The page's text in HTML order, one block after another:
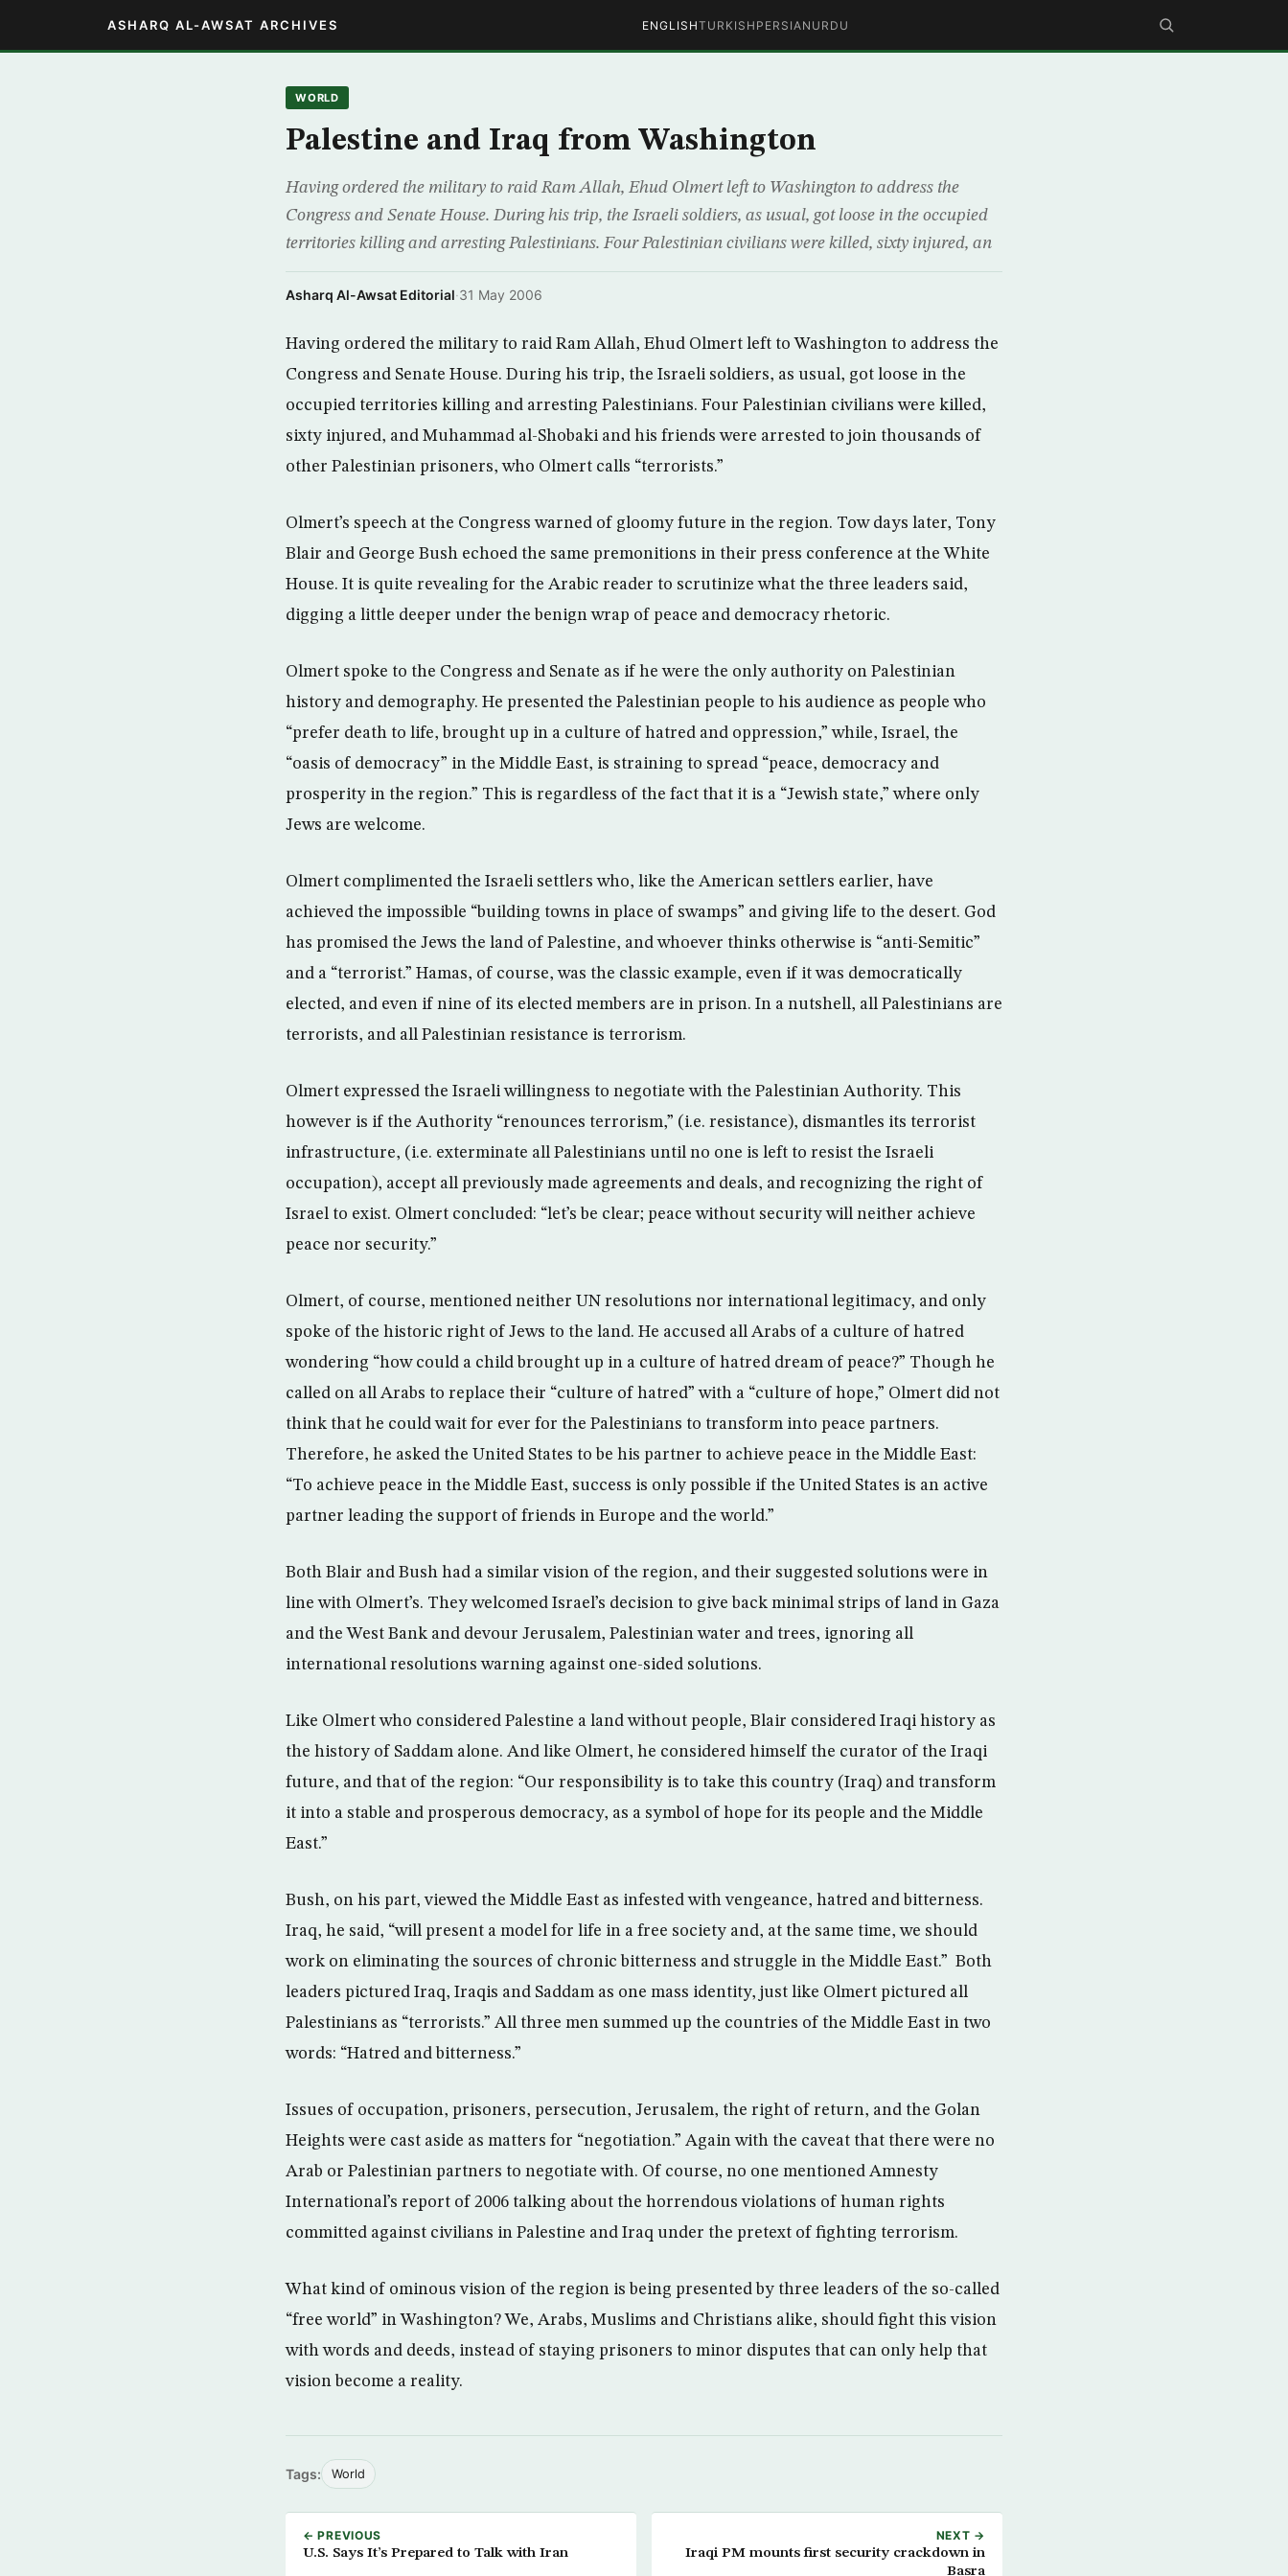
ASHARQ AL-AWSAT ARCHIVES ENGLISHTURKISH PERSIAN URDU
WORLD
Palestine and Iraq from Washington
Having ordered the military to raid Ram Allah, Ehud Olmert left to Washington to address the
Congress and Senate House. During his trip, the Israeli soldiers, as usual, got loose in the occupied
territories killing and arresting Palestinians. Four Palestinian civilians were killed, sixty injured, an
Asharq Al-Awsat Editorial·31 May 2006
Having ordered the military to raid Ram Allah, Ehud Olmert left to Washington to address the
Congress and Senate House. During his trip, the Israeli soldiers, as usual, got loose in the
occupied territories killing and arresting Palestinians. Four Palestinian civilians were killed,
sixty injured, and Muhammad al-Shobaki and his friends were arrested to join thousands of
other Palestinian prisoners, who Olmert calls “terrorists.”
Olmert’s speech at the Congress warned of gloomy future in the region. Tow days later, Tony
Blair and George Bush echoed the same premonitions in their press conference at the White
House. It is quite revealing for the Arabic reader to scrutinize what the three leaders said,
digging a little deeper under the benign wrap of peace and democracy rhetoric.
Olmert spoke to the Congress and Senate as if he were the only authority on Palestinian
history and demography. He presented the Palestinian people to his audience as people who
“prefer death to life, brought up in a culture of hatred and oppression,” while, Israel, the
“oasis of democracy” in the Middle East, is straining to spread “peace, democracy and
prosperity in the region.” This is regardless of the fact that it is a “Jewish state,” where only
Jews are welcome.
Olmert complimented the Israeli settlers who, like the American settlers earlier, have
achieved the impossible “building towns in place of swamps” and giving life to the desert. God
has promised the Jews the land of Palestine, and whoever thinks otherwise is “anti-Semitic”
and a “terrorist.” Hamas, of course, was the classic example, even if it was democratically
elected, and even if nine of its elected members are in prison. In a nutshell, all Palestinians are
terrorists, and all Palestinian resistance is terrorism.
Olmert expressed the Israeli willingness to negotiate with the Palestinian Authority. This
however is if the Authority “renounces terrorism,” (i.e. resistance), dismantles its terrorist
infrastructure, (i.e. exterminate all Palestinians until no one is left to resist the Israeli
occupation), accept all previously made agreements and deals, and recognizing the right of
Israel to exist. Olmert concluded: “let’s be clear; peace without security will neither achieve
peace nor security.”
Olmert, of course, mentioned neither UN resolutions nor international legitimacy, and only
spoke of the historic right of Jews to the land. He accused all Arabs of a culture of hatred
wondering “how could a child brought up in a culture of hatred dream of peace?” Though he
called on all Arabs to replace their “culture of hatred” with a “culture of hope,” Olmert did not
think that he could wait for ever for the Palestinians to transform into peace partners.
Therefore, he asked the United States to be his partner to achieve peace in the Middle East:
“To achieve peace in the Middle East, success is only possible if the United States is an active
partner leading the support of friends in Europe and the world.”
Both Blair and Bush had a similar vision of the region, and their suggested solutions were in
line with Olmert’s. They welcomed Israel’s decision to give back minimal strips of land in Gaza
and the West Bank and devour Jerusalem, Palestinian water and trees, ignoring all
international resolutions warning against one-sided solutions.
Like Olmert who considered Palestine a land without people, Blair considered Iraqi history as
the history of Saddam alone. And like Olmert, he considered himself the curator of the Iraqi
future, and that of the region: “Our responsibility is to take this country (Iraq) and transform
it into a stable and prosperous democracy, as a symbol of hope for its people and the Middle
East.”
Bush, on his part, viewed the Middle East as infested with vengeance, hatred and bitterness.
Iraq, he said, “will present a model for life in a free society and, at the same time, we should
work on eliminating the sources of chronic bitterness and struggle in the Middle East.” Both
leaders pictured Iraq, Iraqis and Saddam as one mass identity, just like Olmert pictured all
Palestinians as “terrorists.” All three men summed up the countries of the Middle East in two
words: “Hatred and bitterness.”
Issues of occupation, prisoners, persecution, Jerusalem, the right of return, and the Golan
Heights were cast aside as matters for “negotiation.” Again with the caveat that there were no
Arab or Palestinian partners to negotiate with. Of course, no one mentioned Amnesty
International’s report of 2006 talking about the horrendous violations of human rights
committed against civilians in Palestine and Iraq under the pretext of fighting terrorism.
What kind of ominous vision of the region is being presented by three leaders of the so-called
“free world” in Washington? We, Arabs, Muslims and Christians alike, should fight this vision
with words and deeds, instead of staying prisoners to minor disputes that can only help that
vision become a reality.
Tags: World
← PREVIOUS
U.S. Says It’s Prepared to Talk with Iran
NEXT →
Iraqi PM mounts first security crackdown in
Basra